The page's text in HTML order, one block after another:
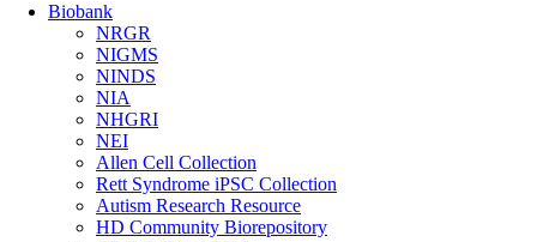
Biobank
NRGR
NIGMS
NINDS
NIA
NHGRI
NEI
Allen Cell Collection
Rett Syndrome iPSC Collection
Autism Research Resource
HD Community Biorepository